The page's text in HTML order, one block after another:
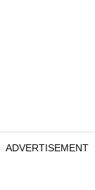
ADVERTISEMENT